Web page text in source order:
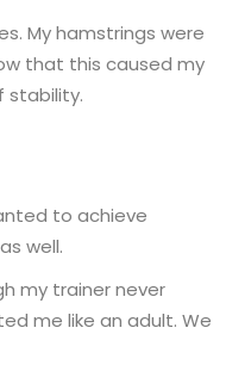
My hamstrings were
that this caused my
stability.
to achieve
well.
my trainer never
me like an adult. We